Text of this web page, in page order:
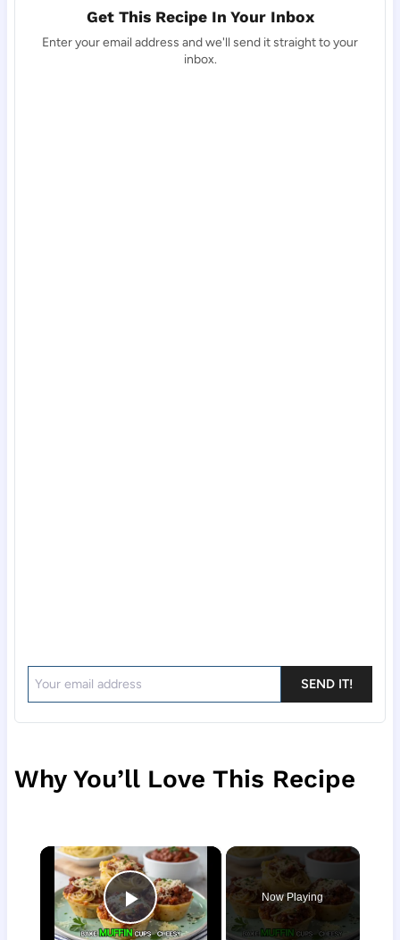
Get This Recipe In Your Inbox
Enter your email address and we'll send it straight to your
inbox.
SEND IT!
Why You’ll Love This Recipe
×
Play Video
Now Playing